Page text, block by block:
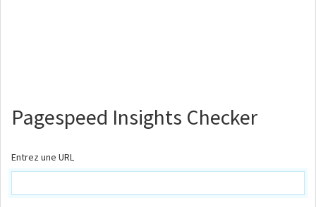
Pagespeed Insights Checker
Entrez une URL